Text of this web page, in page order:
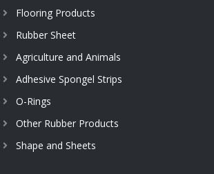
Flooring Products
Rubber Sheet
Agriculture and Animals
Adhesive Spongel Strips
O-Rings
Other Rubber Products
Shape and Sheets